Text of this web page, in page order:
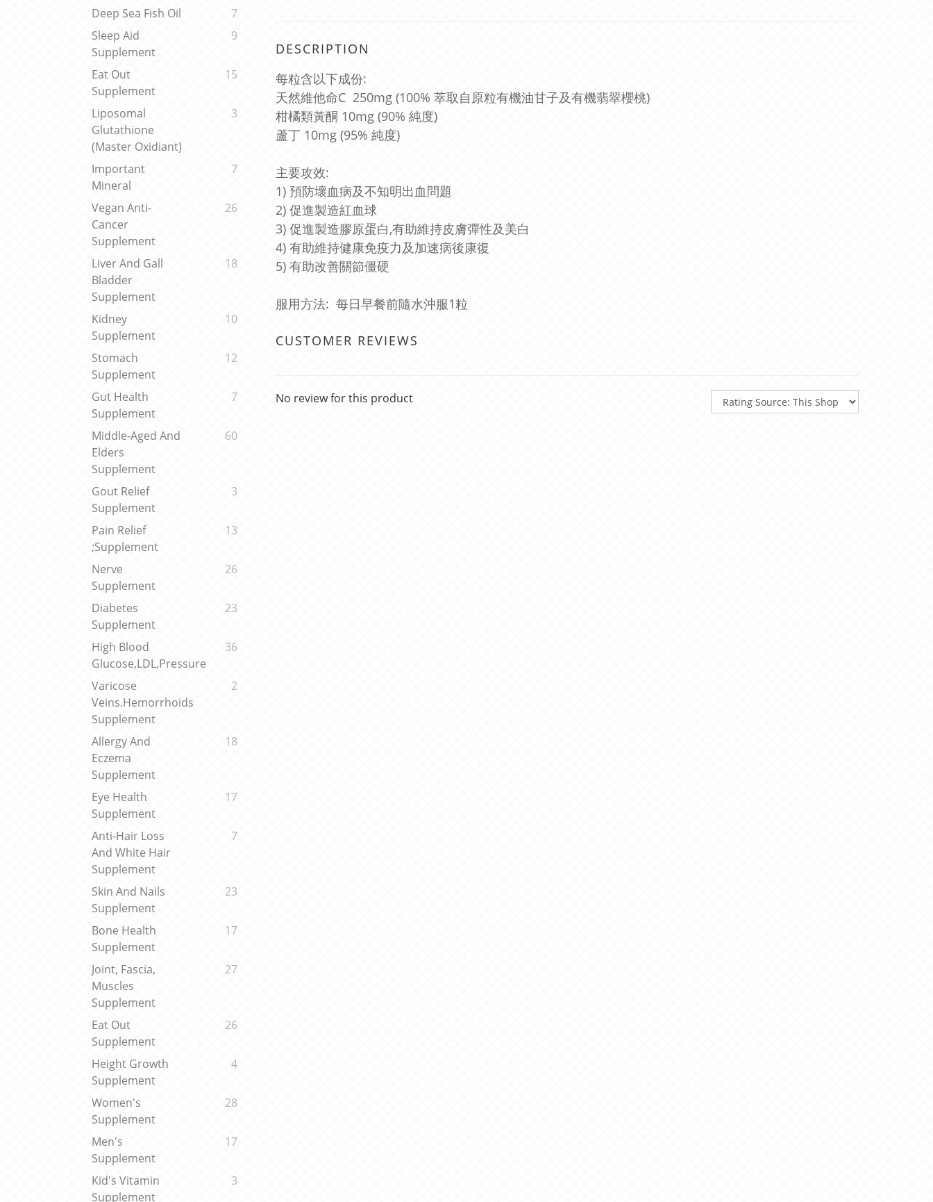
Deep Sea Fish Oil
7
Sleep Aid
Supplement
9
Eat Out
Supplement
15
Liposomal
Glutathione
(Master Oxidiant)
3
Important
Mineral
7
Vegan Anti-
Cancer
Supplement
26
Liver And Gall
Bladder
Supplement
18
Kidney
Supplement
10
Stomach
Supplement
12
Gut Health
Supplement
7
Middle-Aged And
Elders
Supplement
60
Gout Relief
Supplement
3
Pain Relief
;Supplement
13
Nerve
Supplement
26
Diabetes
Supplement
23
High Blood
Glucose,LDL,Pressure
36
Varicose
Veins.Hemorrhoids
Supplement
2
Allergy And
Eczema
Supplement
18
Eye Health
Supplement
17
Anti-Hair Loss
And White Hair
Supplement
7
Skin And Nails
Supplement
23
Bone Health
Supplement
17
Joint, Fascia,
Muscles
Supplement
27
Eat Out
Supplement
26
Height Growth
Supplement
4
Women's
Supplement
28
Men's
Supplement
17
Kid's Vitamin
Supplement
3
DESCRIPTION
每粒含以下成份:
天然維他命C 250mg (100% 萃取自原粒有機油甘子及有機翡翠櫻桃)
柑橘類黃酮 10mg (90% 純度)
蘆丁 10mg (95% 純度)
主要攻效:
1) 預防壞血病及不知明出血問題
2) 促進製造紅血球
3) 促進製造膠原蛋白,有助維持皮膚彈性及美白
4) 有助維持健康免疫力及加速病後康復
5) 有助改善關節僵硬
服用方法: 每日早餐前隨水沖服1粒
CUSTOMER REVIEWS
No review for this product